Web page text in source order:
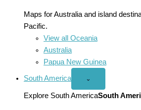
Maps for Australia and island
Pacific.
View all Oceania
Australia
Papua New Guinea
South America
Open
America
menu
⌄
Explore South AmericaSouth